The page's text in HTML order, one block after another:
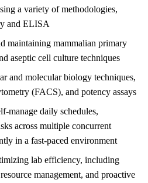
a variety of methodologies,
and ELISA
maintaining mammalian primary
aseptic cell culture techniques
and molecular biology techniques,
(FACS), and potency assays
manage daily schedules,
across multiple concurrent
in a fast-paced environment
lab efficiency, including
management, and proactive